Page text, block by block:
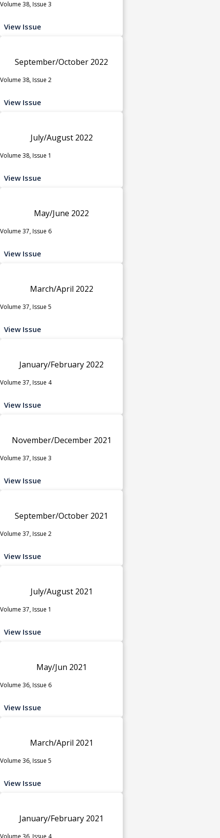
Volume 38, Issue 3
View Issue
September/October 2022
Volume 38, Issue 2
View Issue
July/August 2022
Volume 38, Issue 1
View Issue
May/June 2022
Volume 37, Issue 6
View Issue
March/April 2022
Volume 37, Issue 5
View Issue
January/February 2022
Volume 37, Issue 4
View Issue
November/December 2021
Volume 37, Issue 3
View Issue
September/October 2021
Volume 37, Issue 2
View Issue
July/August 2021
Volume 37, Issue 1
View Issue
May/Jun 2021
Volume 36, Issue 6
View Issue
March/April 2021
Volume 36, Issue 5
View Issue
January/February 2021
Volume 36, Issue 4